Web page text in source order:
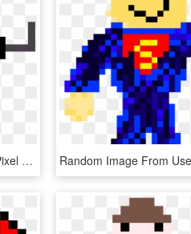
Random Image From User - Pixel Art 8 By 8, HD Png Download